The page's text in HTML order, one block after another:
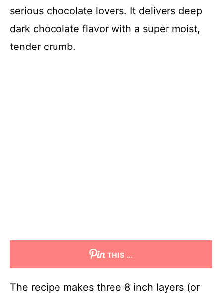
serious chocolate lovers. It delivers deep
dark chocolate flavor with a super moist,
tender crumb.
THIS …
The recipe makes three 8 inch layers (or